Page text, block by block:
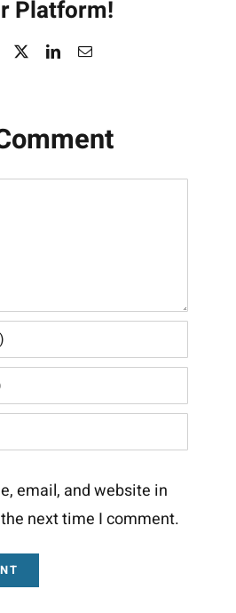
Platform!
Facebook LinkedInEmail
email, and website in
next time I comment.